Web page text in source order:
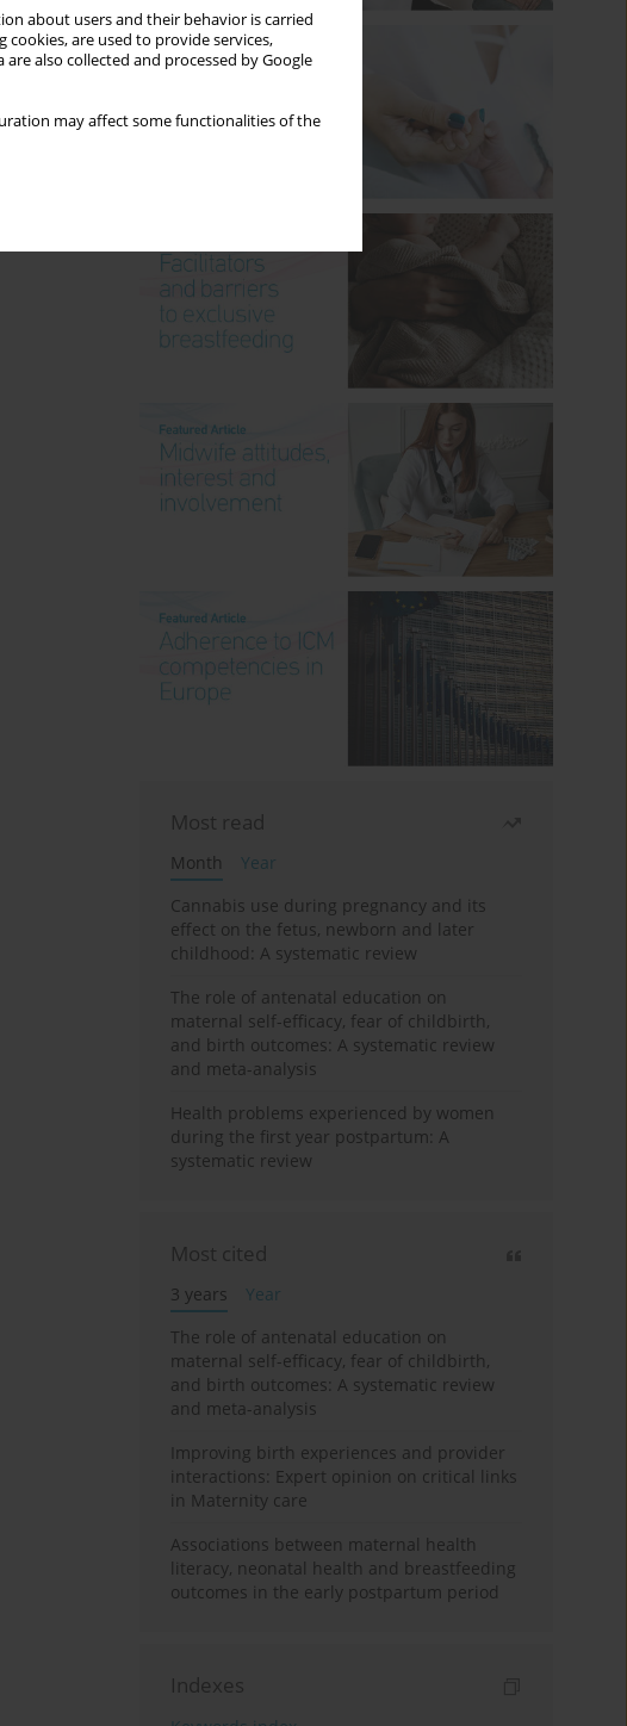
about users and their behavior is carried
are used to provide services,
are also collected and processed by Google
may affect some functionalities of the
Most read
Month
Year
Cannabis use during pregnancy and its
effect on the fetus, newborn and later
childhood: A systematic review
The role of antenatal education on
maternal self-efficacy, fear of childbirth,
and birth outcomes: A systematic review
and meta-analysis
Health problems experienced by women
during the first year postpartum: A
systematic review
Most cited
3 years
Year
The role of antenatal education on
maternal self-efficacy, fear of childbirth,
and birth outcomes: A systematic review
and meta-analysis
Improving birth experiences and provider
interactions: Expert opinion on critical links
in Maternity care
Associations between maternal health
literacy, neonatal health and breastfeeding
outcomes in the early postpartum period
Indexes